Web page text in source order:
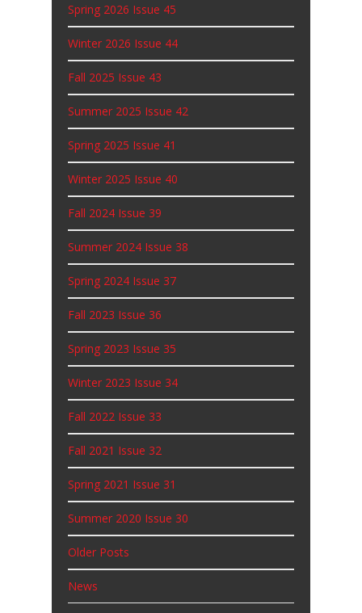
Spring 2026 Issue 45
Winter 2026 Issue 44
Fall 2025 Issue 43
Summer 2025 Issue 42
Spring 2025 Issue 41
Winter 2025 Issue 40
Fall 2024 Issue 39
Summer 2024 Issue 38
Spring 2024 Issue 37
Fall 2023 Issue 36
Spring 2023 Issue 35
Winter 2023 Issue 34
Fall 2022 Issue 33
Fall 2021 Issue 32
Spring 2021 Issue 31
Summer 2020 Issue 30
Older Posts
News